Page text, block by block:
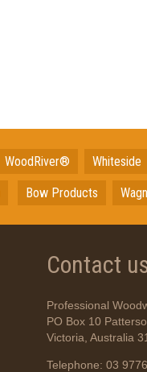
WoodRiver® Whiteside
Bow Products
Contact
Professional
PO Box 10
Victoria, Australia
Telephone: 03